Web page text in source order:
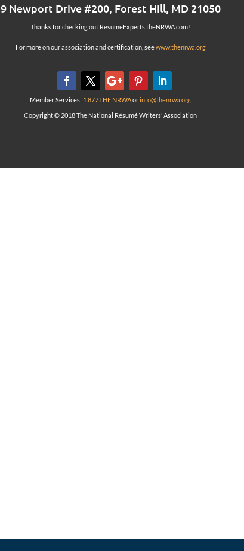
9 Newport Drive #200, Forest Hill, MD 21050
Thanks for checking out ResumeExperts.theNRWA.com!
For more on our association and certification, seewww.thenrwa.org
Member Services: 1.877.THE.NRWAorinfo@thenrwa.org
Copyright © 2018 The National Résumé Writers’ Association